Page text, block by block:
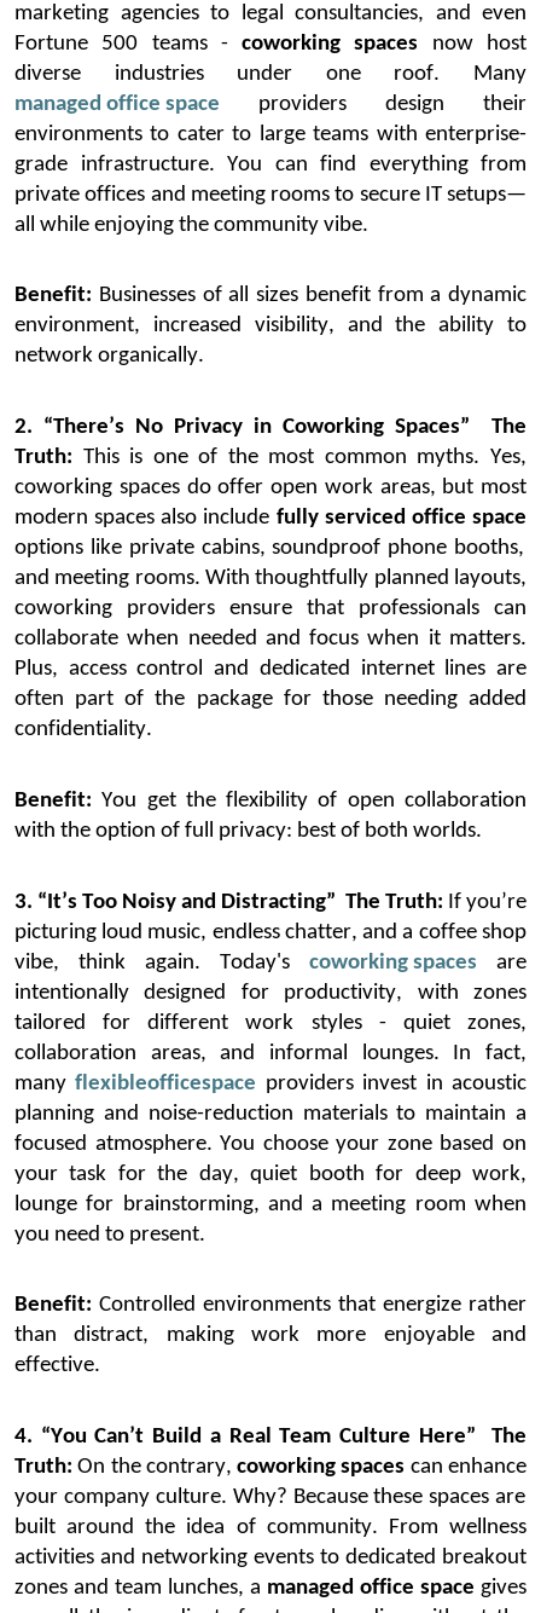
marketing agencies to legal consultancies, and even
Fortune 500 teams-coworking spaces now host
diverse industries under one roof.
Many
managed office space providers design their
environments to cater to large teams with enterprise-
grade infrastructure. You can find everything from
private offices and meeting rooms to secure IT setups—
all while enjoying the community vibe.
Benefit: Businesses of all sizes benefitfrom a dynamic
environment, increased visibility, and the ability to
network organically.
2. “There’s No Privacy in Coworking Spaces”
The
Truth: This is one of the most common myths. Yes,
coworking spaces do offer open work areas, but most
modern spaces also include fully serviced office space
options like private cabins, soundproof phone booths,
and meeting rooms. With thoughtfully planned layouts,
coworking providers ensure that professionals can
collaborate when needed and focus when it matters.
Plus, access control and dedicated internet lines are
often part of the package for those needing added
confidentiality.
Benefit: You get the flexibility of open collaboration
with the option of full privacy: best of both worlds.
3. “It’s Too Noisy and Distracting” The Truth: If you’re
picturing loud music, endless chatter, and a coffee shop
vibe, think again. Today's coworking spaces are
intentionally designed for productivity, with zones
tailored for different work styles- quiet zones,
collaboration areas, and informal lounges.
In fact,
manyflexibleofficespace providers invest in acoustic
planning and noise-reduction materials to maintain a
focused atmosphere. You choose your zone based on
your task for the day,quiet booth for deep work,
lounge for brainstorming, and a meeting room when
you need to present.
Benefit: Controlled environments that energize rather
than distract, making work more enjoyable and
effective.
4. “You Can’t Build a Real Team Culture Here”
The
Truth: On the contrary,coworking spaces canenhance
your company culture. Why? Because these spaces are
built around the idea of community. From wellness
activities and networking events to dedicated breakout
zones and team lunches, a managed office space gives